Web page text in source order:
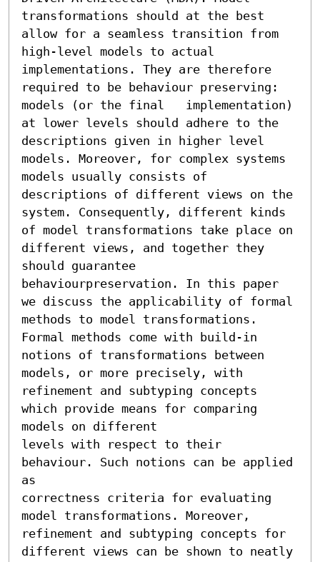
transformations should at the best
allow for a seamless transition from
high-level models to actual
implementations. They are therefore
required to be behaviour preserving:
models (or the final   implementation)
at lower levels should adhere to the
descriptions given in higher level
models. Moreover, for complex systems
models usually consists of
descriptions of different views on the
system. Consequently, different kinds
of model transformations take place on
different views, and together they
should guarantee
behaviourpreservation. In this paper
we discuss the applicability of formal
methods to model transformations.
Formal methods come with build-in
notions of transformations between
models, or more precisely, with
refinement and subtyping concepts
which provide means for comparing
models on different
levels with respect to their
behaviour. Such notions can be applied
as
correctness criteria for evaluating
model transformations. Moreover,
refinement and subtyping concepts for
different views can be shown to neatly